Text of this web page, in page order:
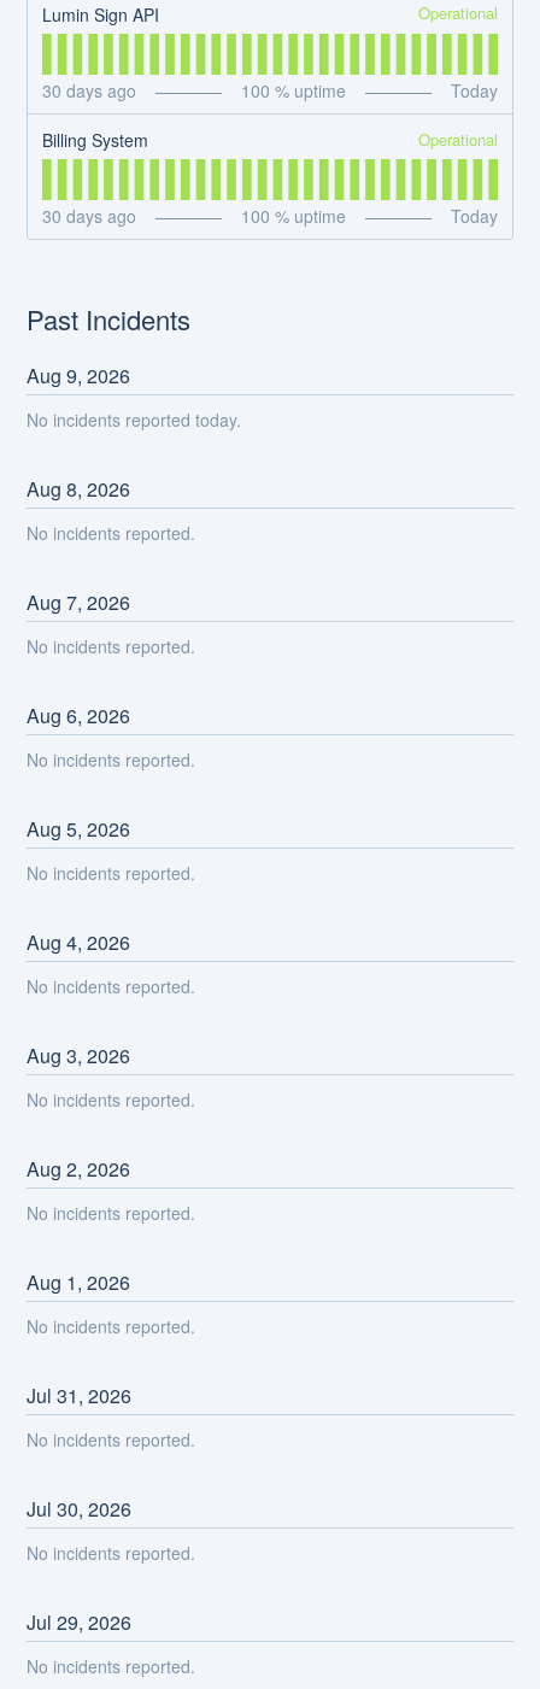
Lumin Sign API Operational
30 days ago 100 % uptime Today
Billing System Operational
30 days ago 100 % uptime Today
Past Incidents
Aug9,2026
No incidents reported today.
Aug8,2026
No incidents reported.
Aug7,2026
No incidents reported.
Aug6,2026
No incidents reported.
Aug5,2026
No incidents reported.
Aug4,2026
No incidents reported.
Aug3,2026
No incidents reported.
Aug2,2026
No incidents reported.
Aug 1,2026
No incidents reported.
Jul31,2026
No incidents reported.
Jul30,2026
No incidents reported.
Jul29,2026
No incidents reported.